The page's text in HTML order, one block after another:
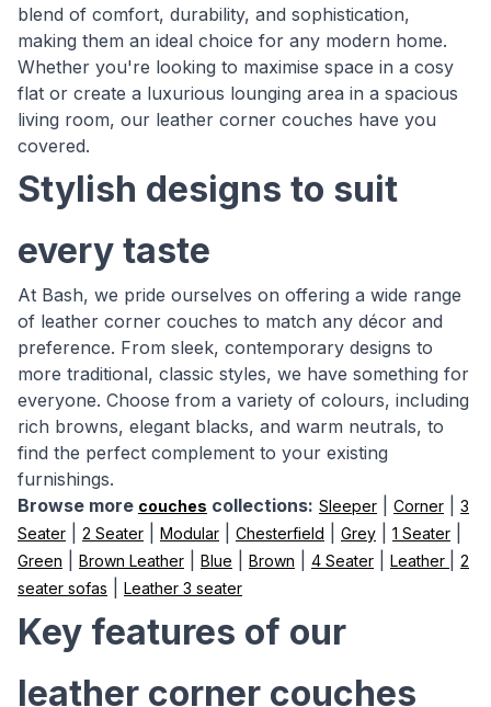
blend of comfort, durability, and sophistication,
making them an ideal choice for any modern home.
Whether you're looking to maximise space in a cosy
flat or create a luxurious lounging area in a spacious
living room, our leather corner couches have you
covered.
Stylish designs to suit
every taste
At Bash, we pride ourselves on offering a wide range
of leather corner couches to match any décor and
preference. From sleek, contemporary designs to
more traditional, classic styles, we have something for
everyone. Choose from a variety of colours, including
rich browns, elegant blacks, and warm neutrals, to
find the perfect complement to your existing
furnishings.
Browse more couches collections: Sleeper Corner
3
Seater
2 Seater Modular Chesterfield Grey 1 Seater
Green Brown Leather Blue Brown 4 Seater Leather
2
seater sofas
Leather 3 seater
Key features of our
leather corner couches